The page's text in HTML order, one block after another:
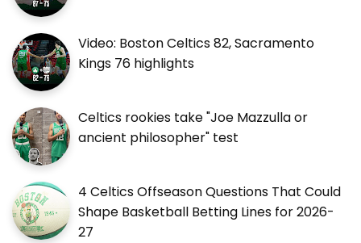
Video: Boston Celtics 82, Sacramento
Kings 76 highlights
Celtics rookies take "Joe Mazzulla or
ancient philosopher" test
4 Celtics Offseason Questions That Could
Shape Basketball Betting Lines for 2026-
27